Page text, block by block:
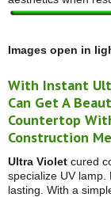
Images open in
With Instant
Can Get A
Countertop
Construction
Ultra Violet cured
specialize UV
lasting. With a